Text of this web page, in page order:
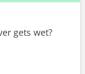
gets wet?